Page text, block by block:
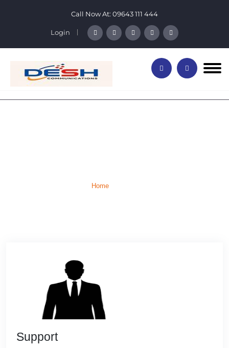
Call Now At: 09643 111 444
Login
Home
Support